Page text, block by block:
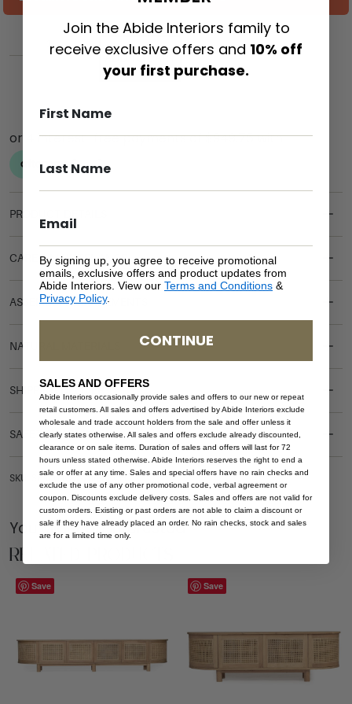
ADD TO CART
PRODUCT DETAILS
CARE & MAINTENANCE
ASSEMBLY REQUIREMENTS
NATURAL MATERIALS
SHIPPING DELIVERY
SAFETY WARNING
SKU: SB-ILU-NAT-200-ARCH
You Might be Interested
Related Products
Save Save
Join the Abide Interiors family to
receive exclusive offers and 10% off
your first purchase.
By signing up, you agree to receive promotional
emails, exclusive offers and product updates from
Abide Interiors. View our Terms and Conditions &
Privacy Policy.
CONTINUE
SALES AND OFFERS
Abide Interiors occasionally provide sales and offers to our new or repeat
retail customers. All sales and offers advertised by Abide Interiors exclude
wholesale and trade account holders from the sale and offer unless it
clearly states otherwise. All sales and offers exclude already discounted,
clearance or on sale items. Duration of sales and offers will last for 72
hours unless stated otherwise. Abide Interiors reserves the right to end a
sale or offer at any time. Sales and special offers have no rain checks and
exclude the use of any other promotional code, verbal agreement or
coupon. Discounts exclude delivery costs. Sales and offers are not valid for
custom orders. Existing or past orders are not able to claim a discount or
sale if they have already placed an order. No rain checks, stock and sales
are for a limited time only.